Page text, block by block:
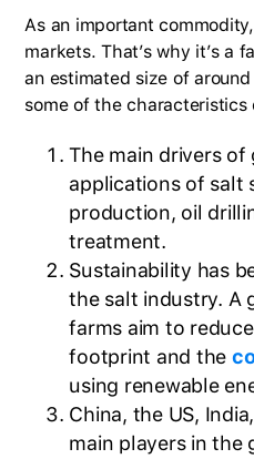
As an important
markets. That’s why it’s a
an estimated size of
some of the
The main drivers
applications of salt
production, oil
treatment.
Sustainability has
the salt industry. A
farms aim to
footprint and the
using renewable
China, the US,
main players in the